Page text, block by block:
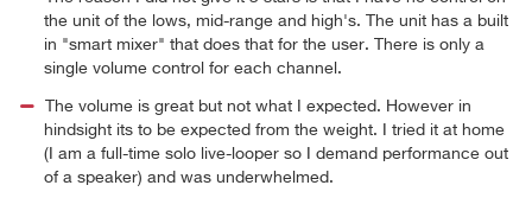
the unit of the lows, mid-range and high's. The unit has a built
in "smart mixer" that does that for the user. There is only a
single volume control for each channel.
The volume is great but not what I expected. However in
hindsight its to be expected from the weight. I tried it at home
(I am a full-time solo live-looper so I demand performance out
of a speaker) and was underwhelmed.